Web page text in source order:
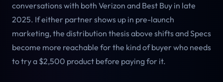
conversations with both Verizon and Best Buy in late
2025. If either partner shows up in pre-launch
marketing, the distribution thesis above shifts and Specs
become more reachable for the kind of buyer who needs
to try a $2,500 product before paying for it.